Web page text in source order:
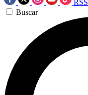
RSS
Buscar